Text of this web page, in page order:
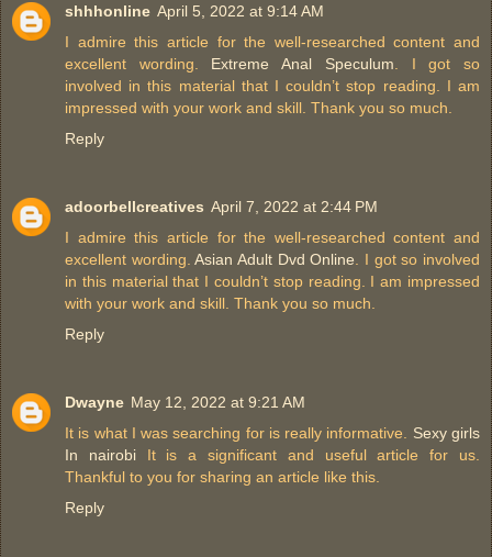
shhhonline April 5, 2022 at 9:14 AM
I admire this article for the well-researched content and
excellent wording. Extreme Anal Speculum . I got so
involved in this material that I couldn’t stop reading. I am
impressed with your work and skill. Thank you so much.
Reply
adoorbellcreatives April 7, 2022 at 2:44 PM
I admire this article for the well-researched content and
excellent wording.Asian Adult Dvd Online . I got so involved
in this material that I couldn’t stop reading. I am impressed
with your work and skill. Thank you so much.
Reply
Dwayne May 12, 2022 at 9:21 AM
It is what I was searching for is really informative. Sexy girls
In nairobiIt is a significant and useful article for us.
Thankful to you for sharing an article like this.
Reply